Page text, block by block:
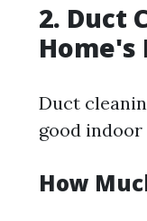
2. Duct
Home's
Duct
good
How